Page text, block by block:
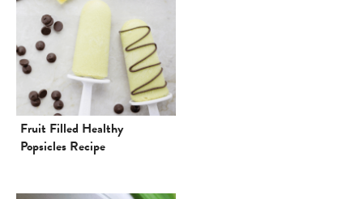
Fruit Filled Healthy
Popsicles Recipe